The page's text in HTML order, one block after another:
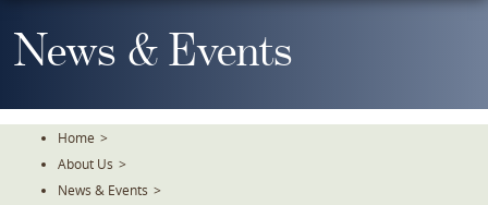
To
TheNews & Events
Home >
About Us >
News & Events >